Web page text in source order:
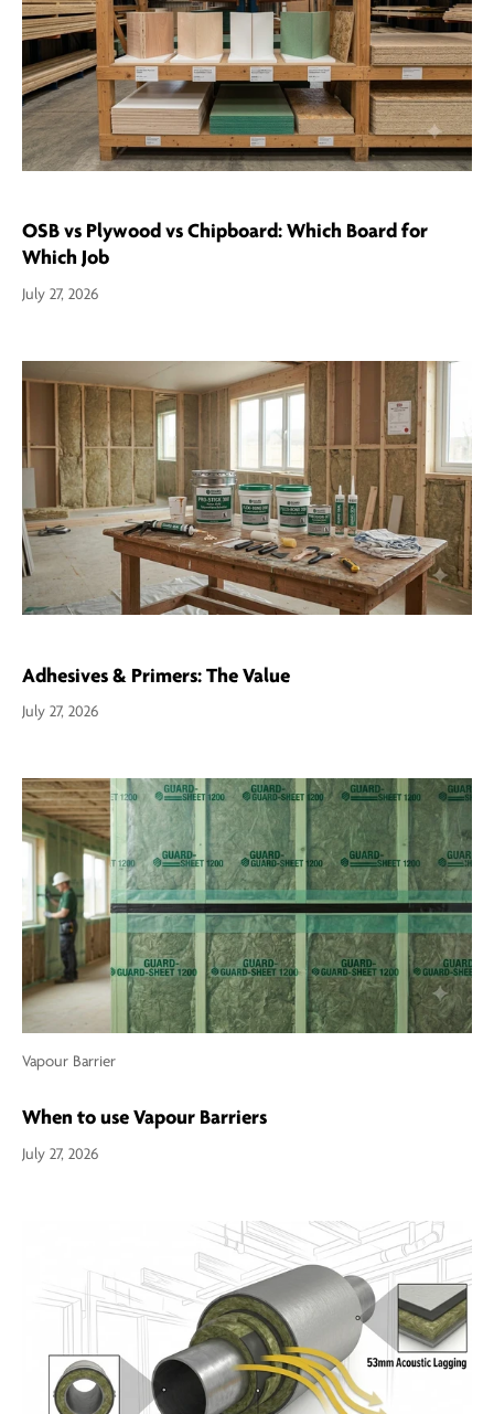
OSB vs Plywood vs Chipboard: Which Board for
Which Job
July 27, 2026
Adhesives & Primers: The Value
July 27, 2026
Vapour Barrier
When to use Vapour Barriers
July 27, 2026